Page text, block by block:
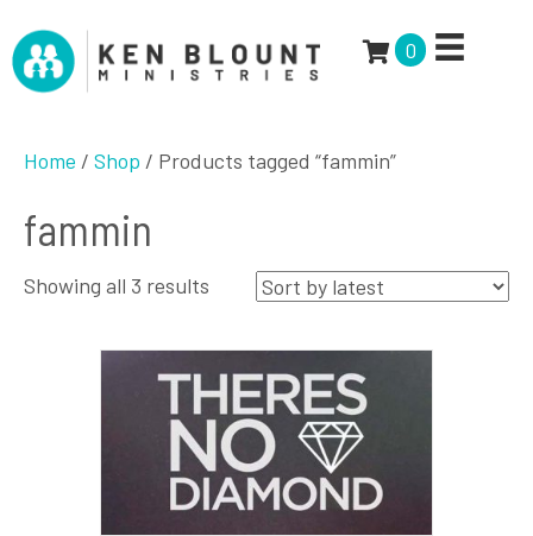
0
Home / Shop / Products tagged “fammin”
fammin
Showing all 3 results Sorted
latest